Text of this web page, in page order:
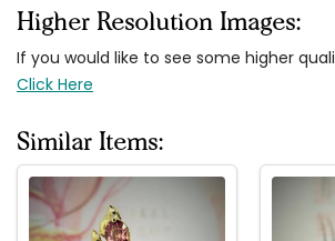
Higher Resolution Images:
If you would like to see some higher
Click Here
Similar Items: